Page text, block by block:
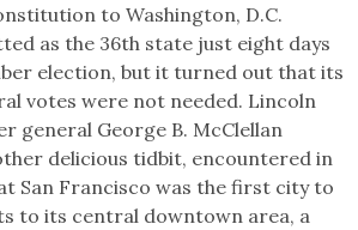
to Washington, D.C.
as the 36th state just eight days
election, but it turned out that its
votes were not needed. Lincoln
general George B. McClellan
delicious tidbit, encountered in
San Francisco was the first city to
to its central downtown area, a